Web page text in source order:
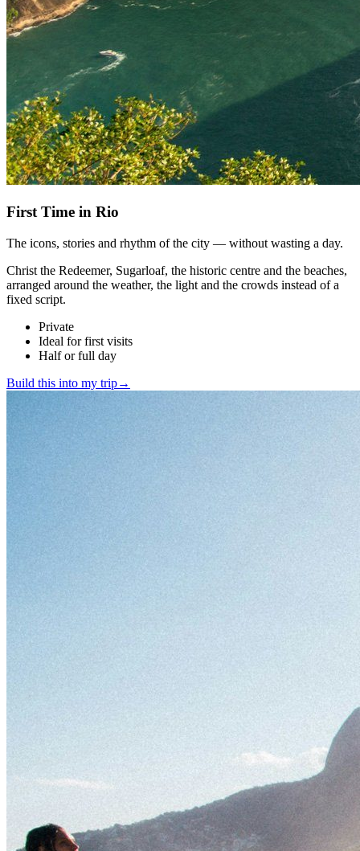
First Time in Rio
The icons, stories and rhythm of the city — without wasting a day.
Christ the Redeemer, Sugarloaf, the historic centre and the beaches,
arranged around the weather, the light and the crowds instead of a
fixed script.
Private
Ideal for first visits
Half or full day
Build this into my trip→